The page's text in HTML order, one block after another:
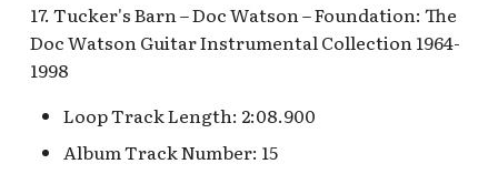
17. Tucker's Barn – Doc Watson – Foundation: The
Doc Watson Guitar Instrumental Collection 1964-
1998
Loop Track Length: 2:08.900
Album Track Number: 15